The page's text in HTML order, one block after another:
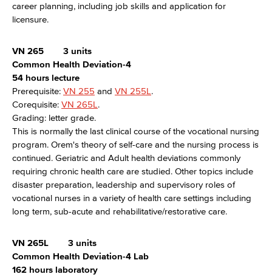
career planning, including job skills and application for
licensure.
VN 265
3 units
Common Health Deviation-4
54 hours lecture
Prerequisite: VN 255 and VN 255L .
Corequisite: VN 265L .
Grading: letter grade.
This is normally the last clinical course of the vocational nursing
program. Orem's theory of self-care and the nursing process is
continued. Geriatric and Adult health deviations commonly
requiring chronic health care are studied. Other topics include
disaster preparation, leadership and supervisory roles of
vocational nurses in a variety of health care settings including
long term, sub-acute and rehabilitative/restorative care.
VN 265L
3 units
Common Health Deviation-4 Lab
162 hours laboratory